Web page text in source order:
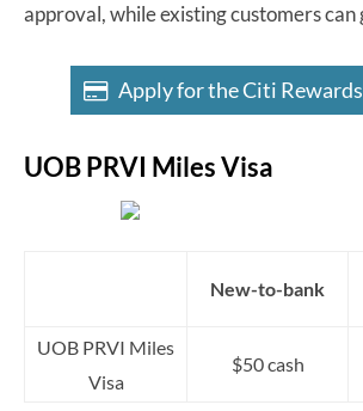
approval, while existing customers can
Apply for the Citi
UOB PRVI Miles Visa
New-to-bank
UOB PRVI Miles
Visa
$50 cash